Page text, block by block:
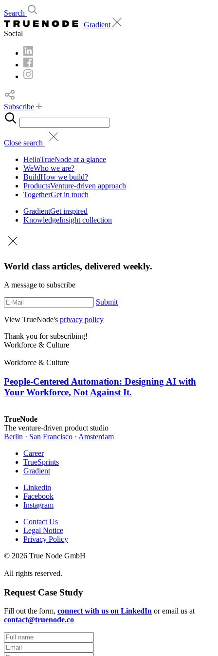
Search
| Gradient
Social
Subscribe
Close search
HelloTrueNode at a glance
WeWho we are?
BuildHow we build?
ProductsVenture-driven approach
TogetherGet in touch
GradientGet inspired
KnowledgeInsight collection
World class articles, delivered weekly.
A message to subscribe
Submit
View TrueNode's privacy policy
Thank you for subscribing!
Workforce & Culture
Workforce & Culture
People-Centered Automation: Designing AI with
Your Workforce, Not Against It.
TrueNode
The venture-driven product studio
Berlin · San Francisco · Amsterdam
Career
TrueSprints
Gradient
Linkedin
Facebook
Instagram
Contact Us
Legal Notice
Privacy Policy
© 2026 True Node GmbH
All rights reserved.
Request Case Study
Fill out the form, connect with us on LinkedIn or email us at
contact@truenode.co